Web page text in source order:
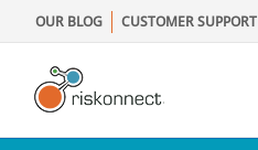
to
content
OUR BLOG CUSTOMER SUPPORT